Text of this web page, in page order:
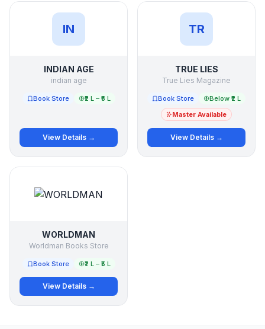
IN
INDIAN AGE
indian age
Book Store ₹2 L – ₹5 L
View Details →
TR
TRUE LIES
True Lies Magazine
Book Store
Below ₹2 L
Master Available
View Details →
WORLDMAN
Worldman Books Store
Book Store ₹2 L – ₹5 L
View Details →